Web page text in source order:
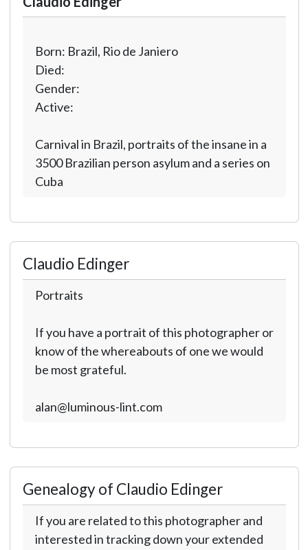
Born: Brazil, Rio de Janiero
Died:
Gender:
Active:
Carnival in Brazil, portraits of the insane in a
3500 Brazilian person asylum and a series on
Cuba
Claudio Edinger
Portraits
If you have a portrait of this photographer or
know of the whereabouts of one we would
be most grateful.
alan@luminous-lint.com
Genealogy of Claudio Edinger
If you are related to this photographer and
interested in tracking down your extended